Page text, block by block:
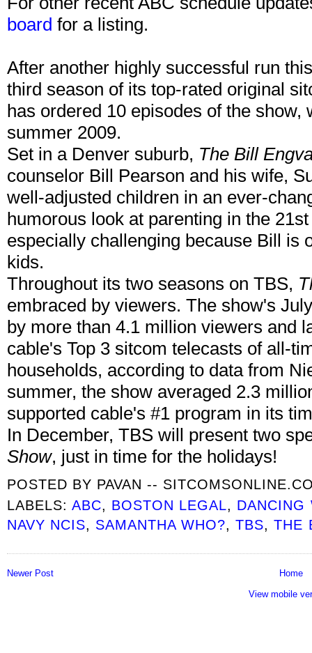
board for a listing.
After another highly successful run
third season of its top-rated original
has ordered 10 episodes of the
summer 2009.
Set in a Denver suburb, The Bill
counselor Bill Pearson and his wife,
well-adjusted children in an ever-
humorous look at parenting in the
especially challenging because Bill is
kids.
Throughout its two seasons on TBS,
embraced by viewers. The show's
by more than 4.1 million viewers and
cable's Top 3 sitcom telecasts of all-
households, according to data from
summer, the show averaged 2.3
supported cable's #1 program in its
In December, TBS will present two
Show, just in time for the holidays!
POSTED BY PAVAN --
LABELS:ABC, BOSTON LEGAL, DANCING
NAVY NCIS, SAMANTHA WHO?,TBS,THE
Newer Post
Home
View mobile